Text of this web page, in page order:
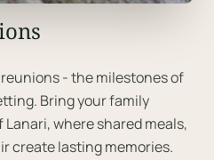
- the milestones of
Bring your family
where shared meals,
create lasting memories.